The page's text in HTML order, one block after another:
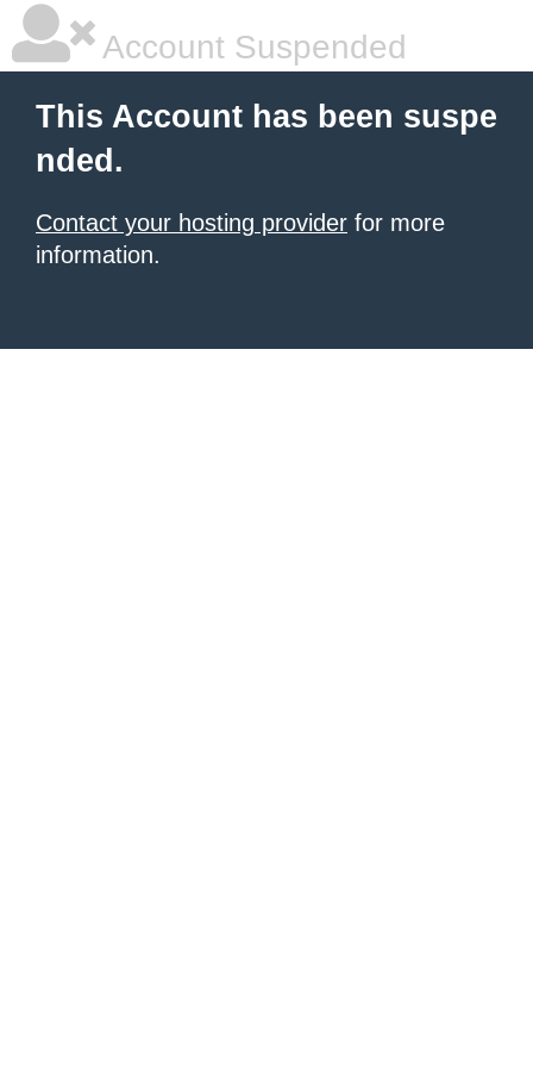
Account Suspended
This Account has been suspe
nded.
Contact your hosting provider for more
information.